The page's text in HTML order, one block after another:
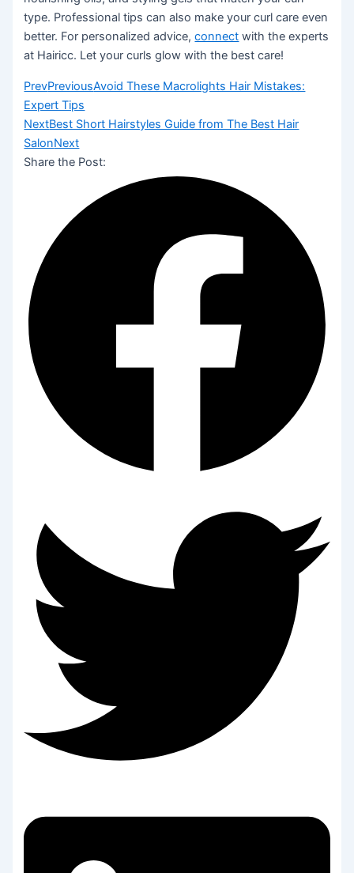
type. Professional tips can also make your curl care even
better. For personalized advice,connect with the experts
at Hairicc. Let your curls glow with the best care!
PrevPreviousAvoid These Macrolights Hair Mistakes:
Expert Tips
NextBest Short Hairstyles Guide from The Best Hair
SalonNext
Share the Post: